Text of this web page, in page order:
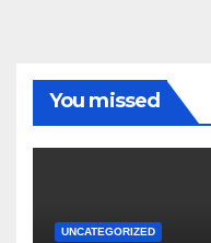
You missed
UNCATEGORIZED